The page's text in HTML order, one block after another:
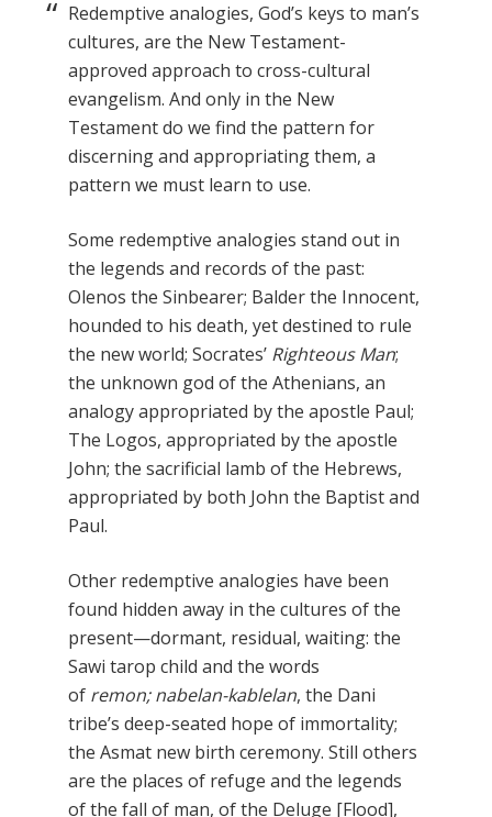
Redemptive analogies, God’s keys to man’s
cultures, are the New Testament-
approved approach to cross-cultural
evangelism. And only in the New
Testament do we find the pattern for
discerning and appropriating them, a
pattern we must learn to use.
Some redemptive analogies stand out in
the legends and records of the past:
Olenos the Sinbearer; Balder the Innocent,
hounded to his death, yet destined to rule
the new world; Socrates’ Righteous Man;
the unknown god of the Athenians, an
analogy appropriated by the apostle Paul;
The Logos, appropriated by the apostle
John; the sacrificial lamb of the Hebrews,
appropriated by both John the Baptist and
Paul.
Other redemptive analogies have been
found hidden away in the cultures of the
present—dormant, residual, waiting: the
Sawi tarop child and the words
of remon; nabelan-kablelan, the Dani
tribe’s deep-seated hope of immortality;
the Asmat new birth ceremony. Still others
are the places of refuge and the legends
of the fall of man, of the Deluge [Flood],